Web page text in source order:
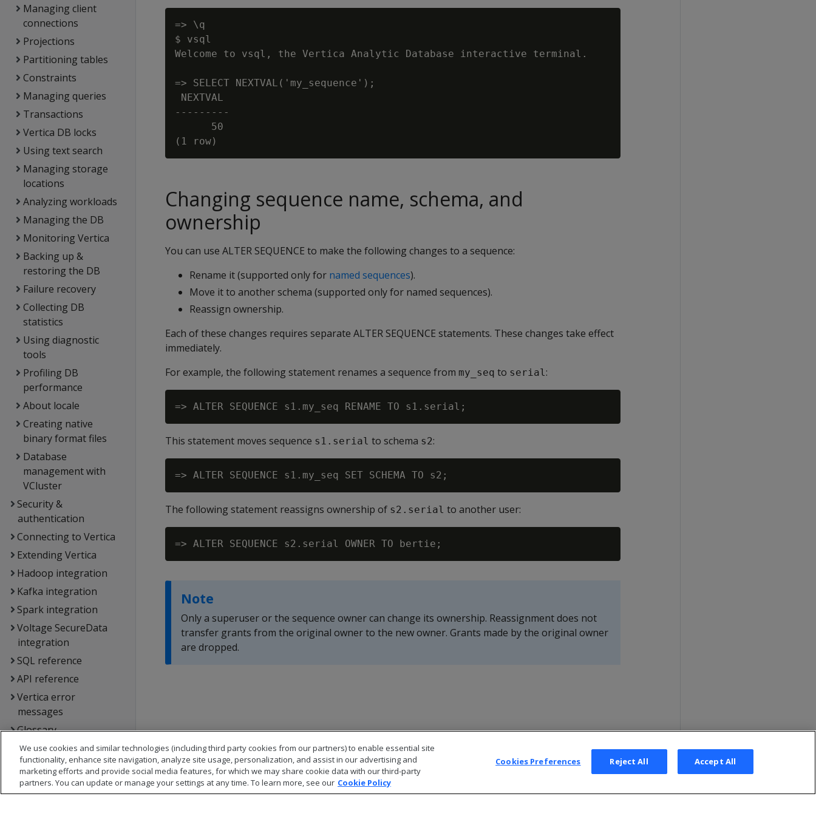
Managing client
connections
Projections
Partitioning tables
Constraints
Managing queries
Transactions
Vertica DB locks
Using text search
Managing storage
locations
Analyzing workloads
Managing the DB
Monitoring Vertica
Backing up &
restoring the DB
Failure recovery
Collecting DB
statistics
Using diagnostic
tools
Profiling DB
performance
About locale
Creating native
binary format files
Database
management with
VCluster
Security &
authentication
Connecting to Vertica
Extending Vertica
Hadoop integration
Kafka integration
Spark integration
Voltage SecureData
integration
SQL reference
API reference
Vertica error
messages
Glossary
Copyright notice
=> \q
$ vsql
Welcome to vsql, the Vertica Analytic Database interactive terminal.
=> SELECT NEXTVAL('my_sequence');
NEXTVAL
---------
      50
Changing sequence name, schema, and
ownership
You can use ALTER SEQUENCE to make the following changes to a sequence:
Rename it (supported only for named sequences).
Move it to another schema (supported only for named sequences).
Reassign ownership.
Each of these changes requires separate ALTER SEQUENCE statements. These changes take effect
immediately.
For example, the following statement renames a sequence from my_seq to serial:
This statement moves sequence s1.serial to schema s2:
The following statement reassigns ownership of s2.serial to another user:
Note
Only a superuser or the sequence owner can change its ownership. Reassignment does not
transfer grants from the original owner to the new owner. Grants made by the original owner
are dropped.
We use cookies and similar technologies (including third party cookies from our partners) to enable essential site
functionality, enhance site navigation, analyze site usage, personalization, and assist in our advertising and
marketing efforts and provide social media features, for which we may share cookie data with our third-party
partners. You can update or manage your settings at any time. To learn more, see our Cookie Policy
Cookies Preferences Reject All Accept All